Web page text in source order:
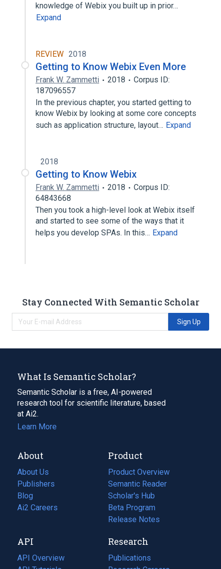
knowledge of Webix you built up in prior…
Expand
REVIEW 2018
Getting to Know Webix Even More
Frank W. Zammetti 2018
Corpus ID:
187096557
In the previous chapter, you started getting to
know Webix by looking at some core concepts
such as application structure, layout… Expand
2018
Getting to Know Webix
Frank W. Zammetti 2018
Corpus ID:
64843668
Then you took a high-level look at Webix itself
and started to see some of the ways that it
helps you develop SPAs. In this… Expand
Stay Connected With Semantic Scholar
Sign Up
What Is Semantic Scholar?
Semantic Scholar is a free, AI-powered
research tool for scientific literature, based
at Ai2.
Learn More
About
About Us
Publishers
Blog
(opens
in
tab)
Ai2 Careers
(opens
new
tab)
Product
Product Overview
Semantic Reader
Scholar's Hub
Beta Program
Release Notes
API
API Overview
Research
Publications
(opens